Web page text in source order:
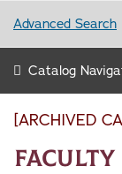
[ARCHIVED
Faculty
Advanced Search
Catalog